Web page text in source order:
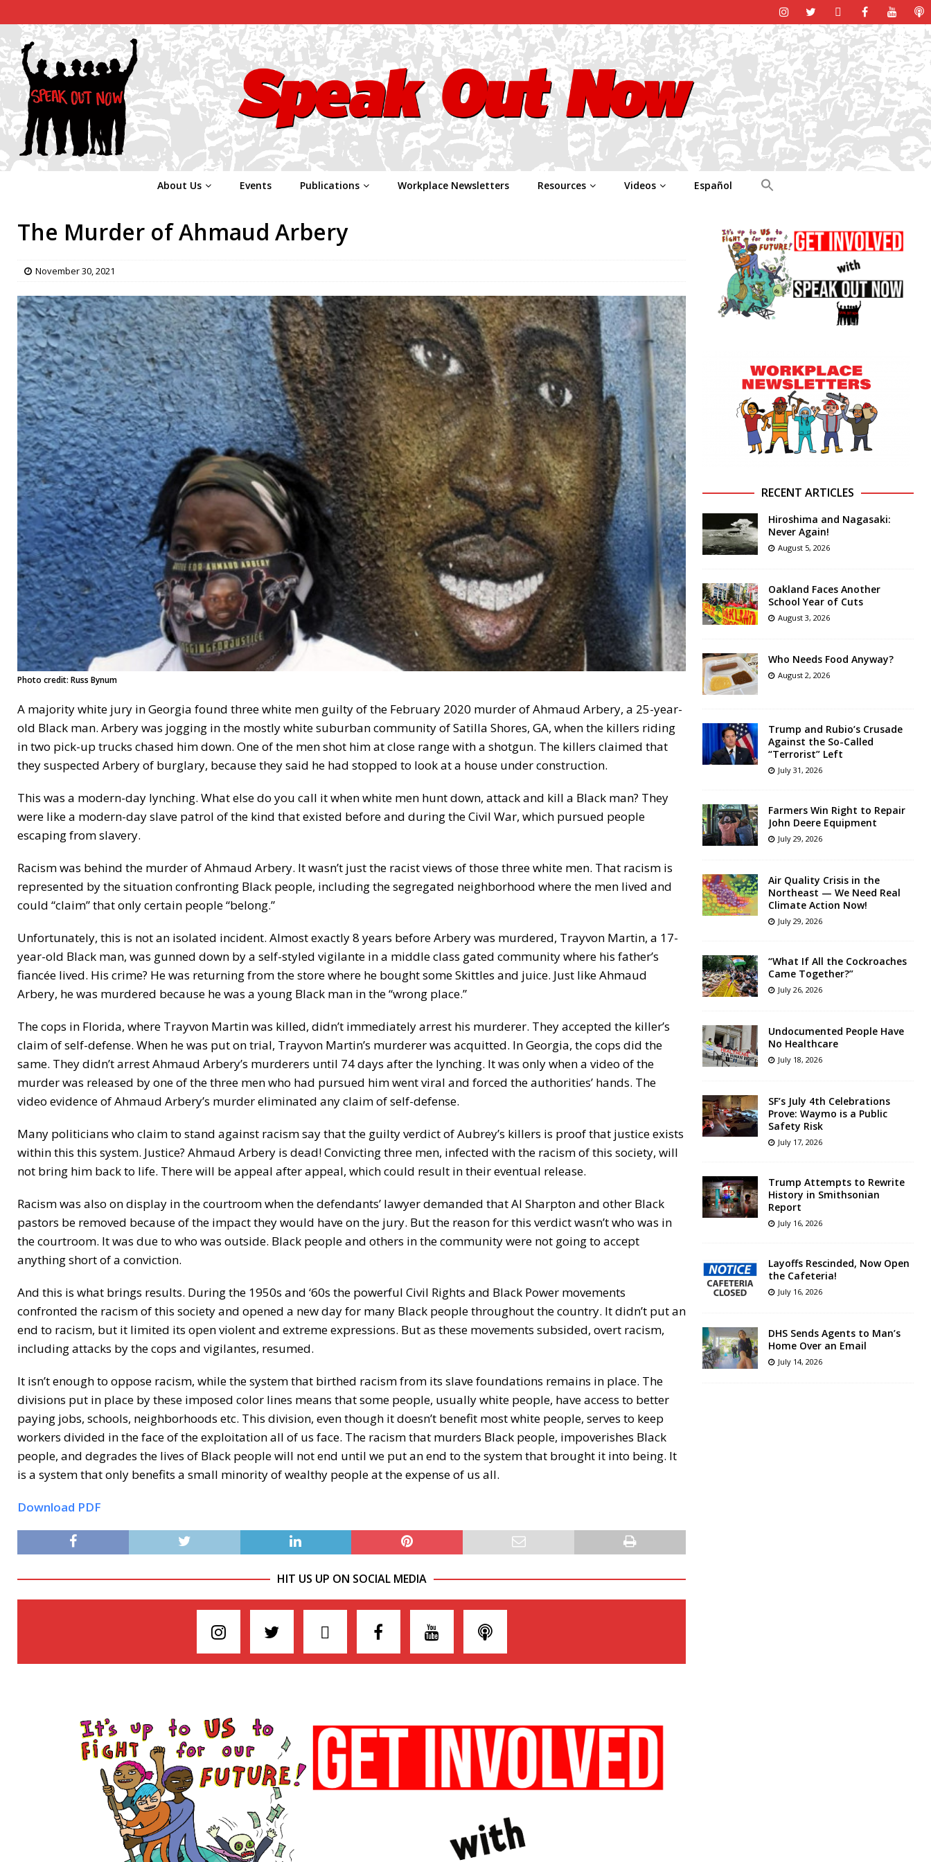
About Us Events Publications Workplace Newsletters Resources Videos Español
The Murder of Ahmaud Arbery
November 30, 2021
Photo credit: Russ Bynum
A majority white jury in Georgia found three white men guilty of the February 2020 murder of Ahmaud Arbery, a 25-year-
old Black man. Arbery was jogging in the mostly white suburban community of Satilla Shores, GA, when the killers riding
in two pick-up trucks chased him down. One of the men shot him at close range with a shotgun. The killers claimed that
they suspected Arbery of burglary, because they said he had stopped to look at a house under construction.
This was a modern-day lynching. What else do you call it when white men hunt down, attack and kill a Black man? They
were like a modern-day slave patrol of the kind that existed before and during the Civil War, which pursued people
escaping from slavery.
Racism was behind the murder of Ahmaud Arbery. It wasn’t just the racist views of those three white men. That racism is
represented by the situation confronting Black people, including the segregated neighborhood where the men lived and
could “claim” that only certain people “belong.”
Unfortunately, this is not an isolated incident. Almost exactly 8 years before Arbery was murdered, Trayvon Martin, a 17-
year-old Black man, was gunned down by a self-styled vigilante in a middle class gated community where his father’s
fiancée lived. His crime? He was returning from the store where he bought some Skittles and juice. Just like Ahmaud
Arbery, he was murdered because he was a young Black man in the “wrong place.”
The cops in Florida, where Trayvon Martin was killed, didn’t immediately arrest his murderer. They accepted the killer’s
claim of self-defense. When he was put on trial, Trayvon Martin’s murderer was acquitted. In Georgia, the cops did the
same. They didn’t arrest Ahmaud Arbery’s murderers until 74 days after the lynching. It was only when a video of the
murder was released by one of the three men who had pursued him went viral and forced the authorities’ hands. The
video evidence of Ahmaud Arbery’s murder eliminated any claim of self-defense.
Many politicians who claim to stand against racism say that the guilty verdict of Aubrey’s killers is proof that justice exists
within this this system. Justice? Ahmaud Arbery is dead! Convicting three men, infected with the racism of this society, will
not bring him back to life. There will be appeal after appeal, which could result in their eventual release.
Racism was also on display in the courtroom when the defendants’ lawyer demanded that Al Sharpton and other Black
pastors be removed because of the impact they would have on the jury. But the reason for this verdict wasn’t who was in
the courtroom. It was due to who was outside. Black people and others in the community were not going to accept
anything short of a conviction.
And this is what brings results. During the 1950s and ‘60s the powerful Civil Rights and Black Power movements
confronted the racism of this society and opened a new day for many Black people throughout the country. It didn’t put an
end to racism, but it limited its open violent and extreme expressions. But as these movements subsided, overt racism,
including attacks by the cops and vigilantes, resumed.
It isn’t enough to oppose racism, while the system that birthed racism from its slave foundations remains in place. The
divisions put in place by these imposed color lines means that some people, usually white people, have access to better
paying jobs, schools, neighborhoods etc. This division, even though it doesn’t benefit most white people, serves to keep
workers divided in the face of the exploitation all of us face. The racism that murders Black people, impoverishes Black
people, and degrades the lives of Black people will not end until we put an end to the system that brought it into being. It
is a system that only benefits a small minority of wealthy people at the expense of us all.
Download PDF
HIT US UP ON SOCIAL MEDIA
RECENT ARTICLES
Hiroshima and Nagasaki:
Never Again!
August 5, 2026
Oakland Faces Another
School Year of Cuts
August 3, 2026
Who Needs Food Anyway?
August 2, 2026
Trump and Rubio’s Crusade
Against the So-Called
“Terrorist” Left
July 31, 2026
Farmers Win Right to Repair
John Deere Equipment
July 29, 2026
Air Quality Crisis in the
Northeast — We Need Real
Climate Action Now!
July 29, 2026
“What If All the Cockroaches
Came Together?”
July 26, 2026
Undocumented People Have
No Healthcare
July 18, 2026
SF’s July 4th Celebrations
Prove: Waymo is a Public
Safety Risk
July 17, 2026
Trump Attempts to Rewrite
History in Smithsonian
Report
July 16, 2026
Layoffs Rescinded, Now Open
the Cafeteria!
July 16, 2026
DHS Sends Agents to Man’s
Home Over an Email
July 14, 2026